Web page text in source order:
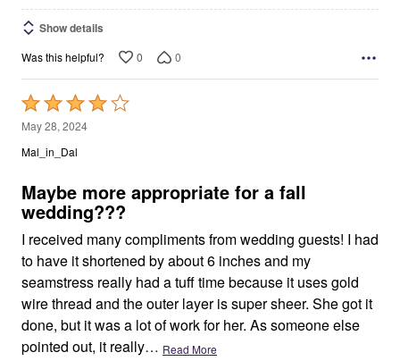
Show details
Was this helpful? 0 0
Rated
4
out
5
May 28, 2024
Mal_in_Dal
Maybe more appropriate for a fall
wedding???
I received many compliments from wedding guests! I had
to have it shortened by about 6 inches and my
seamstress really had a tuff time because it uses gold
wire thread and the outer layer is super sheer. She got it
done, but it was a lot of work for her. As someone else
pointed out, it really… Read More